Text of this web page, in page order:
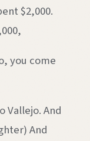
$2,000.
you come
Vallejo. And
And